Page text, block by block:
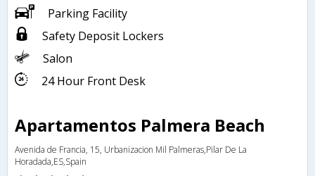
Parking Facility
Safety Deposit Lockers
Salon
24 Hour Front Desk
Apartamentos Palmera Beach
Avenida de Francia, 15, Urbanizacion Mil Palmeras,Pilar De La
Horadada,ES,Spain